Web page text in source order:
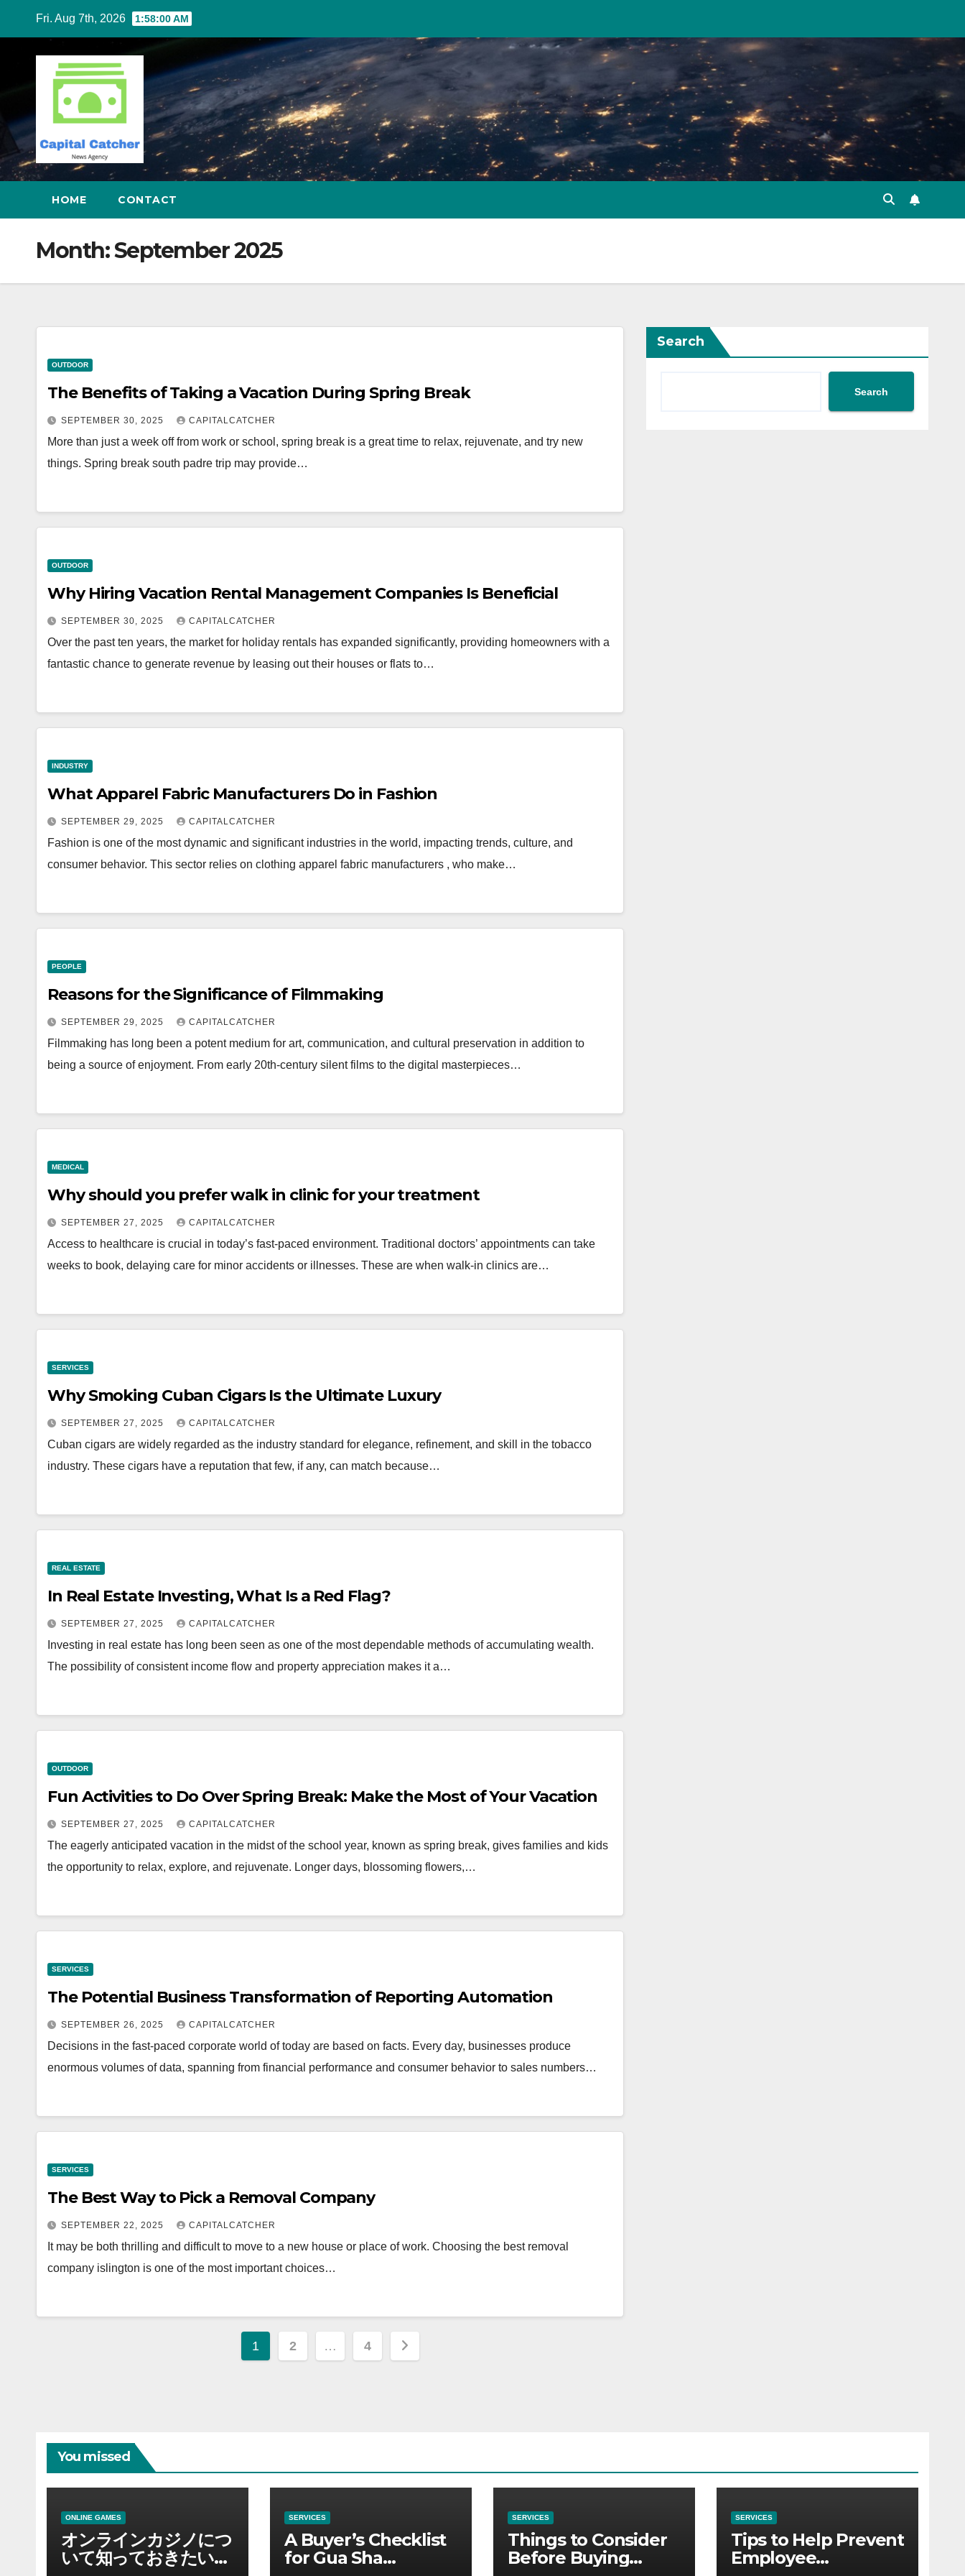
content
Fri. Aug 7th, 2026 1:58:01 AM
HOME CONTACT
Month:September 2025
OUTDOOR
The Benefits of Taking a Vacation During Spring Break
SEPTEMBER 30, 2025 CAPITALCATCHER
More than just a week off from work or school, spring break is a great time to relax, rejuvenate, and try new
things. Spring break south padre trip may provide…
OUTDOOR
Why Hiring Vacation Rental Management Companies Is Beneficial
SEPTEMBER 30, 2025 CAPITALCATCHER
Over the past ten years, the market for holiday rentals has expanded significantly, providing homeowners with a
fantastic chance to generate revenue by leasing out their houses or flats to…
INDUSTRY
What Apparel Fabric Manufacturers Do in Fashion
SEPTEMBER 29, 2025 CAPITALCATCHER
Fashion is one of the most dynamic and significant industries in the world, impacting trends, culture, and
consumer behavior. This sector relies on clothing apparel fabric manufacturers , who make…
PEOPLE
Reasons for the Significance of Filmmaking
SEPTEMBER 29, 2025 CAPITALCATCHER
Filmmaking has long been a potent medium for art, communication, and cultural preservation in addition to
being a source of enjoyment. From early 20th-century silent films to the digital masterpieces…
MEDICAL
Why should you prefer walk in clinic for your treatment
SEPTEMBER 27, 2025 CAPITALCATCHER
Access to healthcare is crucial in today’s fast-paced environment. Traditional doctors’ appointments can take
weeks to book, delaying care for minor accidents or illnesses. These are when walk-in clinics are…
SERVICES
Why Smoking Cuban Cigars Is the Ultimate Luxury
SEPTEMBER 27, 2025 CAPITALCATCHER
Cuban cigars are widely regarded as the industry standard for elegance, refinement, and skill in the tobacco
industry. These cigars have a reputation that few, if any, can match because…
REAL ESTATE
In Real Estate Investing, What Is a Red Flag?
SEPTEMBER 27, 2025 CAPITALCATCHER
Investing in real estate has long been seen as one of the most dependable methods of accumulating wealth.
The possibility of consistent income flow and property appreciation makes it a…
OUTDOOR
Fun Activities to Do Over Spring Break: Make the Most of Your Vacation
SEPTEMBER 27, 2025 CAPITALCATCHER
The eagerly anticipated vacation in the midst of the school year, known as spring break, gives families and kids
the opportunity to relax, explore, and rejuvenate. Longer days, blossoming flowers,…
SERVICES
The Potential Business Transformation of Reporting Automation
SEPTEMBER 26, 2025 CAPITALCATCHER
Decisions in the fast-paced corporate world of today are based on facts. Every day, businesses produce
enormous volumes of data, spanning from financial performance and consumer behavior to sales numbers…
SERVICES
The Best Way to Pick a Removal Company
SEPTEMBER 22, 2025 CAPITALCATCHER
It may be both thrilling and difficult to move to a new house or place of work. Choosing the best removal
company islington is one of the most important choices…
Posts
1 2 … 4
Search
Search
You missed
ONLINE GAMES
オンラインカジノにつ
いて知っておきたい情
SERVICES
A Buyer’s Checklist
for Gua Sha
SERVICES
Things to Consider
Before Buying
SERVICES
Tips to Help Prevent
Employee